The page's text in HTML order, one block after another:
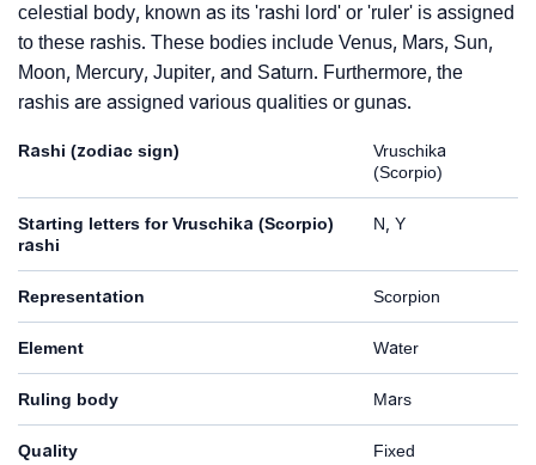
celestial body, known as its 'rashi lord' or 'ruler' is assigned
to these rashis. These bodies include Venus, Mars, Sun,
Moon, Mercury, Jupiter, and Saturn. Furthermore, the
rashis are assigned various qualities or gunas.
Rashi (zodiac sign)
Vruschika
(Scorpio)
Starting letters for Vruschika (Scorpio)
rashi
N, Y
Representation Scorpion
Element Water
Ruling body Mars
Quality Fixed